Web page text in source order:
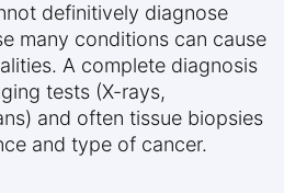
definitively diagnose
many conditions can cause
A complete diagnosis
tests (X-rays,
and often tissue biopsies
and type of cancer.